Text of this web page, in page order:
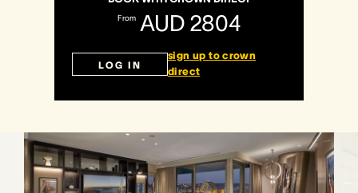
Events & Conferences
Events & Conferences
Events & Conferences
From AUD 2804
LOG IN
sign up to crown
direct